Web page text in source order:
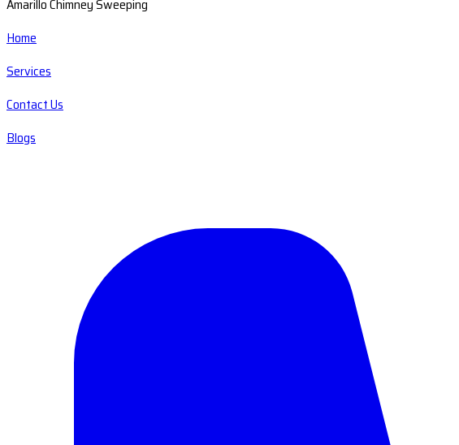
Amarillo Chimney Sweeping
Home
Services
Contact Us
Blogs